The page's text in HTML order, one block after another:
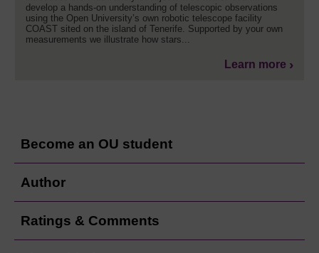
develop a hands-on understanding of telescopic observations
using the Open University’s own robotic telescope facility
COAST sited on the island of Tenerife. Supported by your own
measurements we illustrate how stars...
Learn more
Become an OU student
Author
Ratings & Comments